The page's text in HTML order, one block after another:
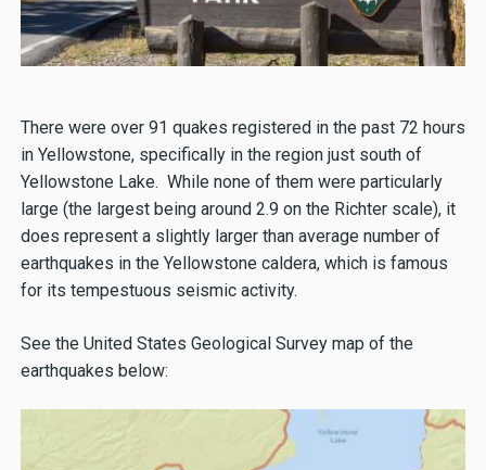
There were over 91 quakes registered in the past 72 hours
in Yellowstone, specifically in the region just south of
Yellowstone Lake. While none of them were particularly
large (the largest being around 2.9 on the Richter scale), it
does represent a slightly larger than average number of
earthquakes in the Yellowstone caldera, which is famous
for its tempestuous seismic activity.
See the United States Geological Survey map of the
earthquakes below: